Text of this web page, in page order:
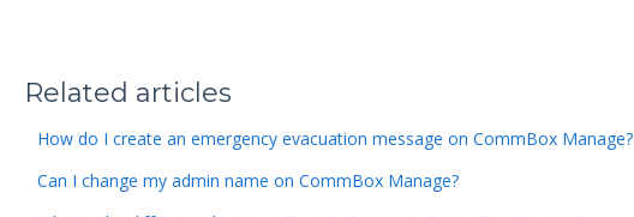
Related articles
How do I create an emergency evacuation message on CommBox Manage?
Can I change my admin name on CommBox Manage?